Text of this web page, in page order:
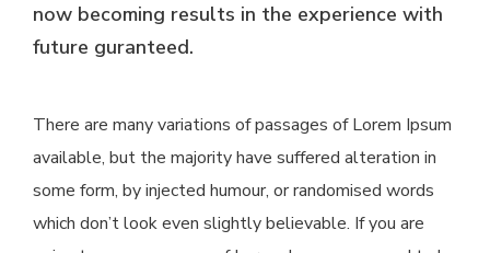
now becoming results in the experience with
future guranteed.
There are many variations of passages of Lorem Ipsum
available, but the majority have suffered alteration in
some form, by injected humour, or randomised words
which don’t look even slightly believable. If you are